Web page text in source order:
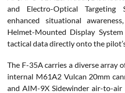
and Electro-Optical Targeting
enhanced situational
Helmet-Mounted Display
tactical data directly onto the
The F-35A carries a diverse array
internal M61A2 Vulcan 20mm
and AIM-9X Sidewinder air-to-air